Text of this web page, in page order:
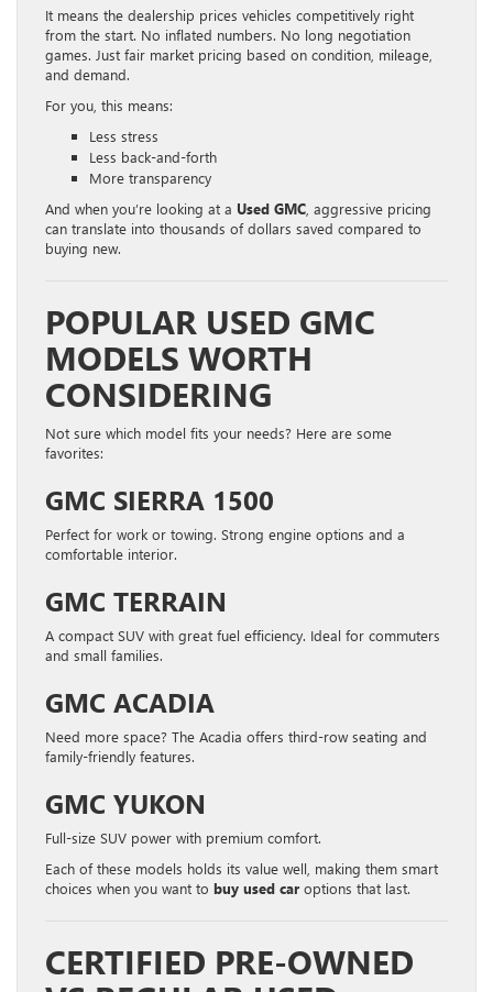
It means the dealership prices vehicles competitively right
from the start. No inflated numbers. No long negotiation
games. Just fair market pricing based on condition, mileage,
and demand.
For you, this means:
Less stress
Less back-and-forth
More transparency
And when you’re looking at a Used GMC , aggressive pricing
can translate into thousands of dollars saved compared to
buying new.
POPULAR USED GMC
MODELS WORTH
CONSIDERING
Not sure which model fits your needs? Here are some
favorites:
GMC SIERRA 1500
Perfect for work or towing. Strong engine options and a
comfortable interior.
GMC TERRAIN
A compact SUV with great fuel efficiency. Ideal for commuters
and small families.
GMC ACADIA
Need more space? The Acadia offers third-row seating and
family-friendly features.
GMC YUKON
Full-size SUV power with premium comfort.
Each of these models holds its value well, making them smart
choices when you want to buy used car options that last.
CERTIFIED PRE-OWNED